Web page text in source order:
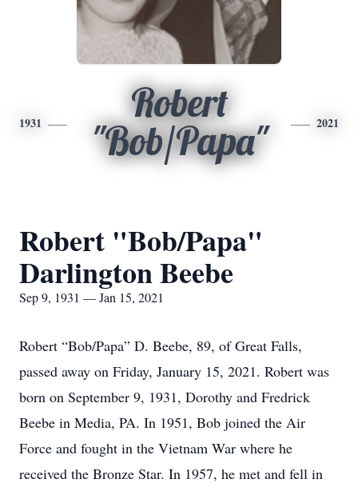
1931
Robert
"Bob/Papa"
2021
Robert "Bob/Papa"
Darlington Beebe
Sep 9, 1931 — Jan 15, 2021
Robert “Bob/Papa” D. Beebe, 89, of Great Falls,
passed away on Friday, January 15, 2021. Robert was
born on September 9, 1931, Dorothy and Fredrick
Beebe in Media, PA. In 1951, Bob joined the Air
Force and fought in the Vietnam War where he
received the Bronze Star. In 1957, he met and fell in